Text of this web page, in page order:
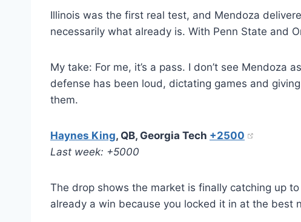
Illinois was the first real test, and Mendoza
necessarily what already is. With Penn State and
My take: For me, it’s a pass. I don’t see
defense has been loud, dictating games and
them.
Haynes King, QB, Georgia Tech +2500
Last week: +5000
The drop shows the market is finally catching up
already a win because you locked it in at the best